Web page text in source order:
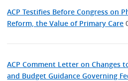
ACP Testifies Before Congress on
Reform, the Value of Primary Care
ACP Comment Letter on Changes
and Budget Guidance Governing